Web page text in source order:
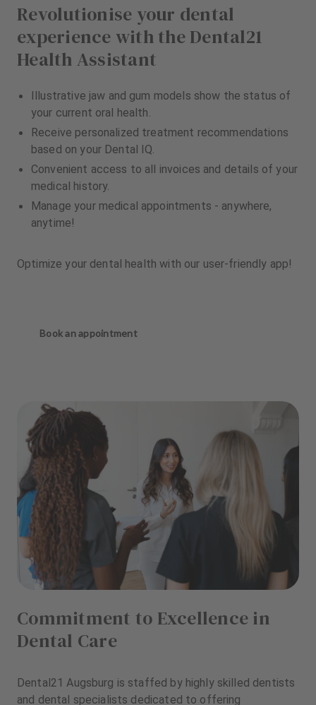
Revolutionise your dental
experience with the Dental21
Health Assistant
Illustrative jaw and gum models show the status of
your current oral health.
Receive personalized treatment recommendations
based on your Dental IQ.
Convenient access to all invoices and details of your
medical history.
Manage your medical appointments - anywhere,
anytime!
Optimize your dental health with our user-friendly app!
Book an appointment
Commitment to Excellence in
Dental Care
Dental21 Augsburg is staffed by highly skilled dentists
and dental specialists dedicated to offering